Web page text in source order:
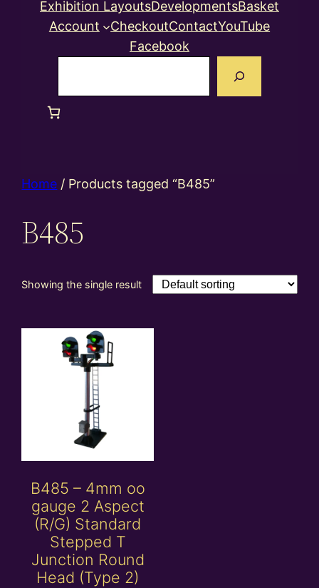
Exhibition LayoutsDevelopmentsBasket
Account
CheckoutContactYouTube
Facebook
Home / Products tagged “B485”
B485
Showing the single result
B485 – 4mm oo
gauge 2 Aspect
(R/G) Standard
Stepped T
Junction Round
Head (Type 2)